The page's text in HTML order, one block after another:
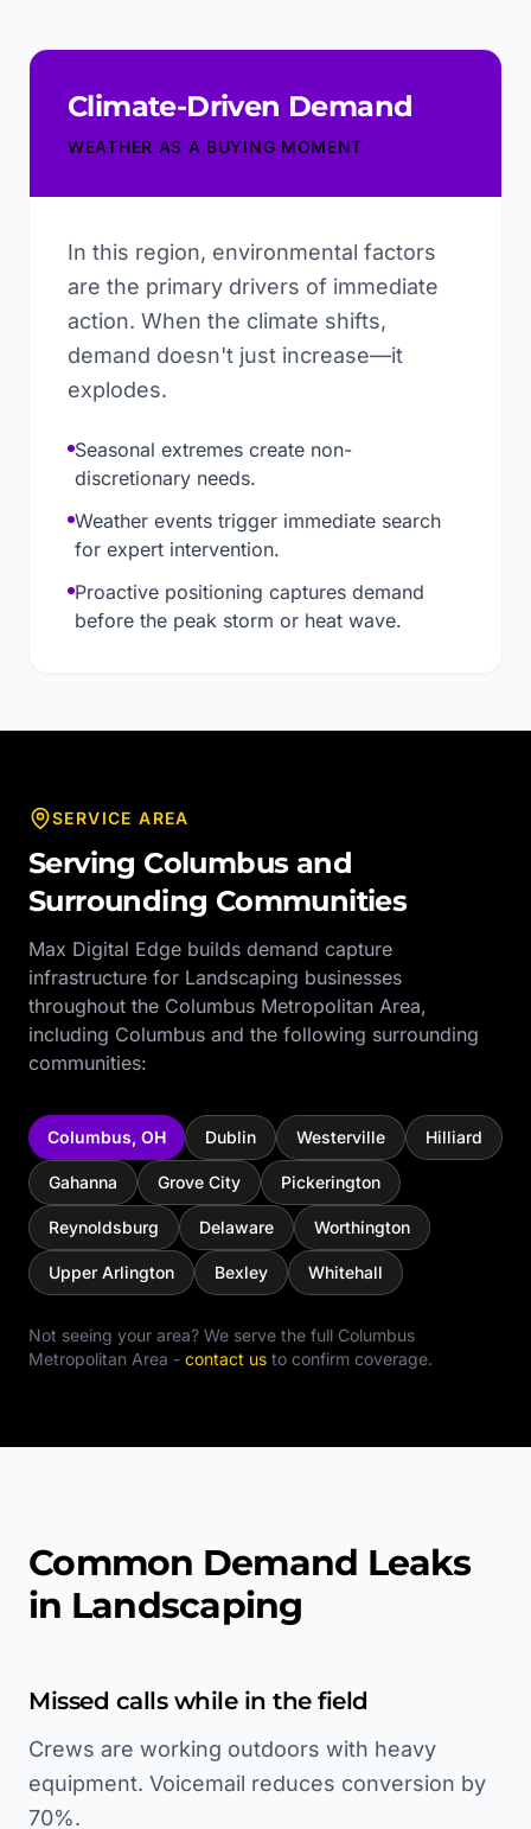
Climate-Driven Demand
WEATHER AS A BUYING MOMENT
In this region, environmental factors
are the primary drivers of immediate
action. When the climate shifts,
demand doesn't just increase—it
explodes.
Seasonal extremes create non-
discretionary needs.
Weather events trigger immediate search
for expert intervention.
Proactive positioning captures demand
before the peak storm or heat wave.
SERVICE AREA
Serving Columbus and
Surrounding Communities
Max Digital Edge builds demand capture
infrastructure for Landscaping businesses
throughout the Columbus Metropolitan Area,
including Columbus and the following surrounding
communities:
Columbus, OH Dublin Westerville Hilliard
Gahanna Grove City Pickerington
Reynoldsburg Delaware Worthington
Upper Arlington Bexley Whitehall
Not seeing your area? We serve the full Columbus
Metropolitan Area - contact us to confirm coverage.
Common Demand Leaks
in Landscaping
Missed calls while in the field
Crews are working outdoors with heavy
equipment. Voicemail reduces conversion by
70%.